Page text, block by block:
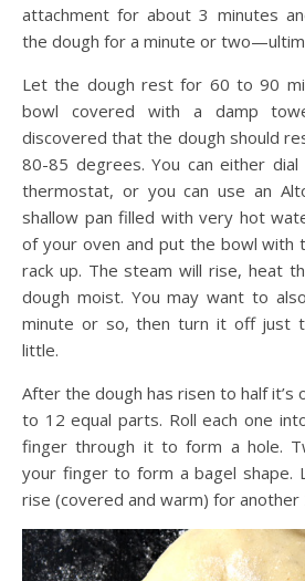
attachment for about 3 minutes
the dough for a minute or
Let the dough rest for 60 to 90
bowl covered with a damp
discovered that the dough should
80-85 degrees. You can either
thermostat, or you can use an
shallow pan filled with very hot
of your oven and put the bowl with
rack up. The steam will rise, heat
dough moist. You may want to
minute or so, then turn it off just
little.
After the dough has risen to half it’s
to 12 equal parts. Roll each one
finger through it to form a hole.
your finger to form a bagel shape.
rise (covered and warm) for another